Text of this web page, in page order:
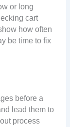
or long
cart
how often
be time to fix
before a
lead them to
process